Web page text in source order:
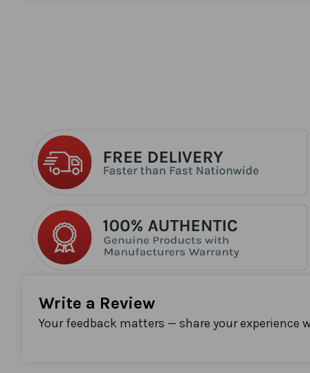
Write a Review
Your feedback matters — share your experience